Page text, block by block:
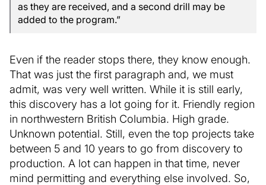
as they are received, and a second drill may be
added to the program.”
Even if the reader stops there, they know enough.
That was just the first paragraph and, we must
admit, was very well written. While it is still early,
this discovery has a lot going for it. Friendly region
in northwestern British Columbia. High grade.
Unknown potential. Still, even the top projects take
between 5 and 10 years to go from discovery to
production. A lot can happen in that time, never
mind permitting and everything else involved. So,